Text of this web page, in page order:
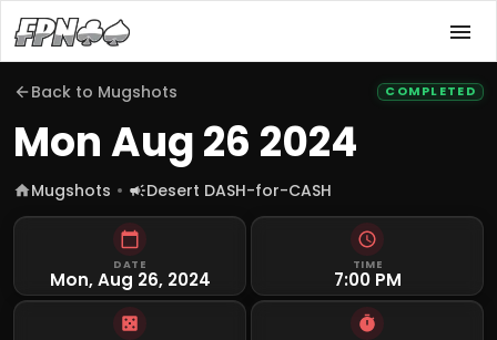
Back to Mugshots COMPLETED
Mon Aug 26 2024
Mugshots Desert DASH-for-CASH
DATE
Mon, Aug 26, 2024
TIME
7:00 PM